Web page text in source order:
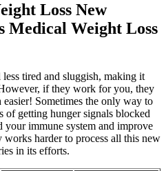
Loss New
Medical Weight Loss
tired and sluggish, making it
if they work for you, they
Sometimes the only way to
getting hunger signals blocked
your immune system and improve
harder to process all this new
in its efforts.